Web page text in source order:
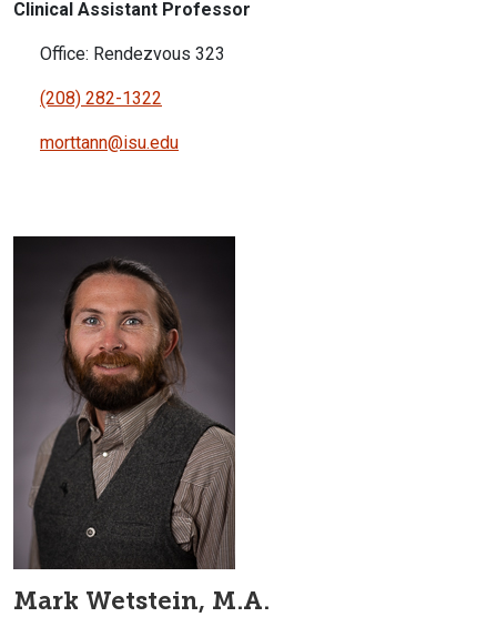
Clinical Assistant Professor
Office: Rendezvous 323
(208) 282-1322
morttann@isu.edu
Mark Wetstein, M.A.